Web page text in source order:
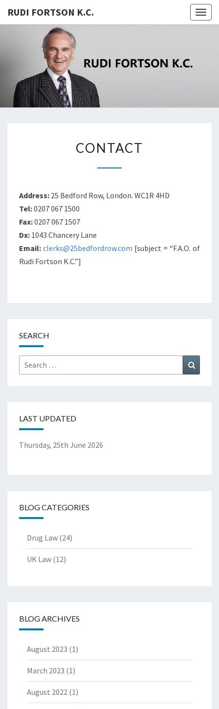
RUDI FORTSON K.C.
K.C.
CONTACT
Address: 25 Bedford Row, London. WC1R 4HD
Tel:0207 067 1500
Fax:0207 067 1507
Dx: 1043 Chancery Lane
Email: clerks@25bedfordrow.com [subject = “F.A.O. of
Rudi Fortson K.C.”]
SEARCH
Search
for:
LAST UPDATED
Thursday, 25th June 2026
BLOG CATEGORIES
Drug Law (24)
UK Law (12)
BLOG ARCHIVES
August 2023 (1)
March 2023 (1)
August 2022 (1)